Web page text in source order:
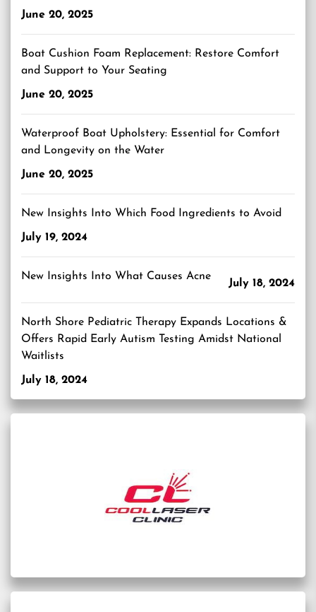
June 20, 2025
Boat Cushion Foam Replacement: Restore Comfort
and Support to Your Seating
June 20, 2025
Waterproof Boat Upholstery: Essential for Comfort
and Longevity on the Water
June 20, 2025
New Insights Into Which Food Ingredients to Avoid
July 19, 2024
New Insights Into What Causes Acne
July 18, 2024
North Shore Pediatric Therapy Expands Locations &
Offers Rapid Early Autism Testing Amidst National
Waitlists
July 18, 2024